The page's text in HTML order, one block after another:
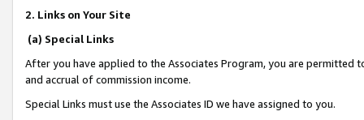
2. Links on Your Site
(a) Special Links
After you have applied to the Associates Program, you are permitted
and accrual of commission income.
Special Links must use the Associates ID we have assigned to you.